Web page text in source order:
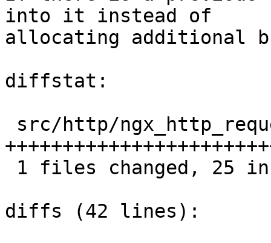
into it instead of
allocating additional
diffstat:
diffs (42 lines):